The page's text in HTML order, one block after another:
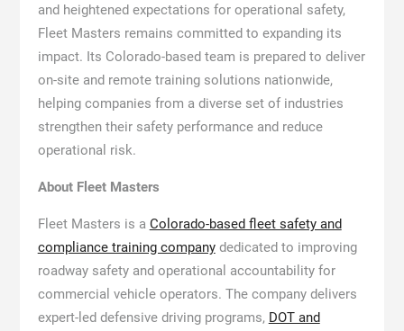
and heightened expectations for operational safety,
Fleet Masters remains committed to expanding its
impact. Its Colorado-based team is prepared to deliver
on-site and remote training solutions nationwide,
helping companies from a diverse set of industries
strengthen their safety performance and reduce
operational risk.
About Fleet Masters
Fleet Masters is a Colorado-based fleet safety and
compliance training companydedicated to improving
roadway safety and operational accountability for
commercial vehicle operators. The company delivers
expert-led defensive driving programs, DOT and